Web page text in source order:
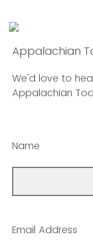
Appalachian
We'd love to
Appalachian
Name
Email Address